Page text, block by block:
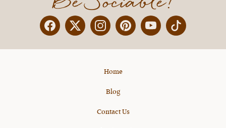
FacebookTwitterInstagramPinterestYouTube
Home
Blog
Contact Us